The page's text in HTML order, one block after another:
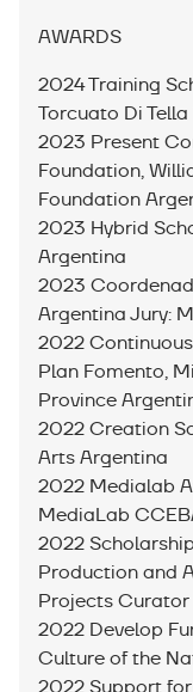
AWARDS
2024 Training
Torcuato Di
2023 Present
Foundation,
Foundation
2023 Hybrid
Argentina
2023
Argentina Jury:
2022
Plan Fomento,
Province
2022 Creation
Arts Argentina
2022 Medialab
MediaLab
2022
Production and
Projects
2022 Develop
Culture of the
2022 Support